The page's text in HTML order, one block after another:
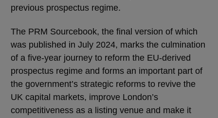
previous prospectus regime.
The PRM Sourcebook, the final version of which
was published in July 2024, marks the culmination
of a five-year journey to reform the EU-derived
prospectus regime and forms an important part of
the government’s strategic reforms to revive the
UK capital markets, improve London’s
competitiveness as a listing venue and make it